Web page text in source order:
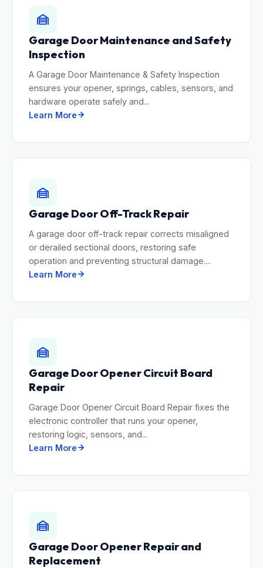
Garage Door Maintenance and Safety
Inspection
A Garage Door Maintenance & Safety Inspection
ensures your opener, springs, cables, sensors, and
hardware operate safely and...
Learn More
Garage Door Off-Track Repair
A garage door off-track repair corrects misaligned
or derailed sectional doors, restoring safe
operation and preventing structural damage....
Learn More
Garage Door Opener Circuit Board
Repair
Garage Door Opener Circuit Board Repair fixes the
electronic controller that runs your opener,
restoring logic, sensors, and...
Learn More
Garage Door Opener Repair and
Replacement